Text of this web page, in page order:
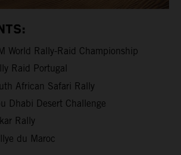
World Rally-Raid Championship
Raid Portugal
African Safari Rally
Dhabi Desert Challenge
Rally
du Maroc